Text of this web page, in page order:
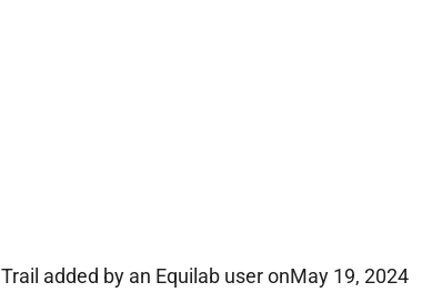
Trail added by an Equilab user onMay 19, 2024